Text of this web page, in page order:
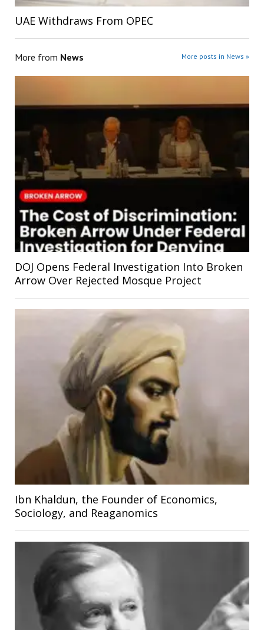
UAE Withdraws From OPEC
More from News More posts in News »
DOJ Opens Federal Investigation Into Broken
Arrow Over Rejected Mosque Project
Ibn Khaldun, the Founder of Economics,
Sociology, and Reaganomics